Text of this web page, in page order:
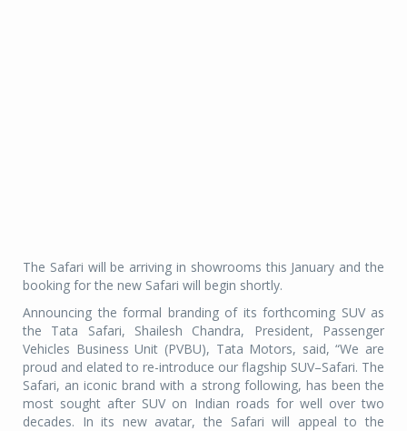
The Safari will be arriving in showrooms this January and the
booking for the new Safari will begin shortly.
Announcing the formal branding of its forthcoming SUV as
the Tata Safari, Shailesh Chandra, President, Passenger
Vehicles Business Unit (PVBU), Tata Motors, said, “We are
proud and elated to re-introduce our flagship SUV–Safari. The
Safari, an iconic brand with a strong following, has been the
most sought after SUV on Indian roads for well over two
decades. In its new avatar, the Safari will appeal to the